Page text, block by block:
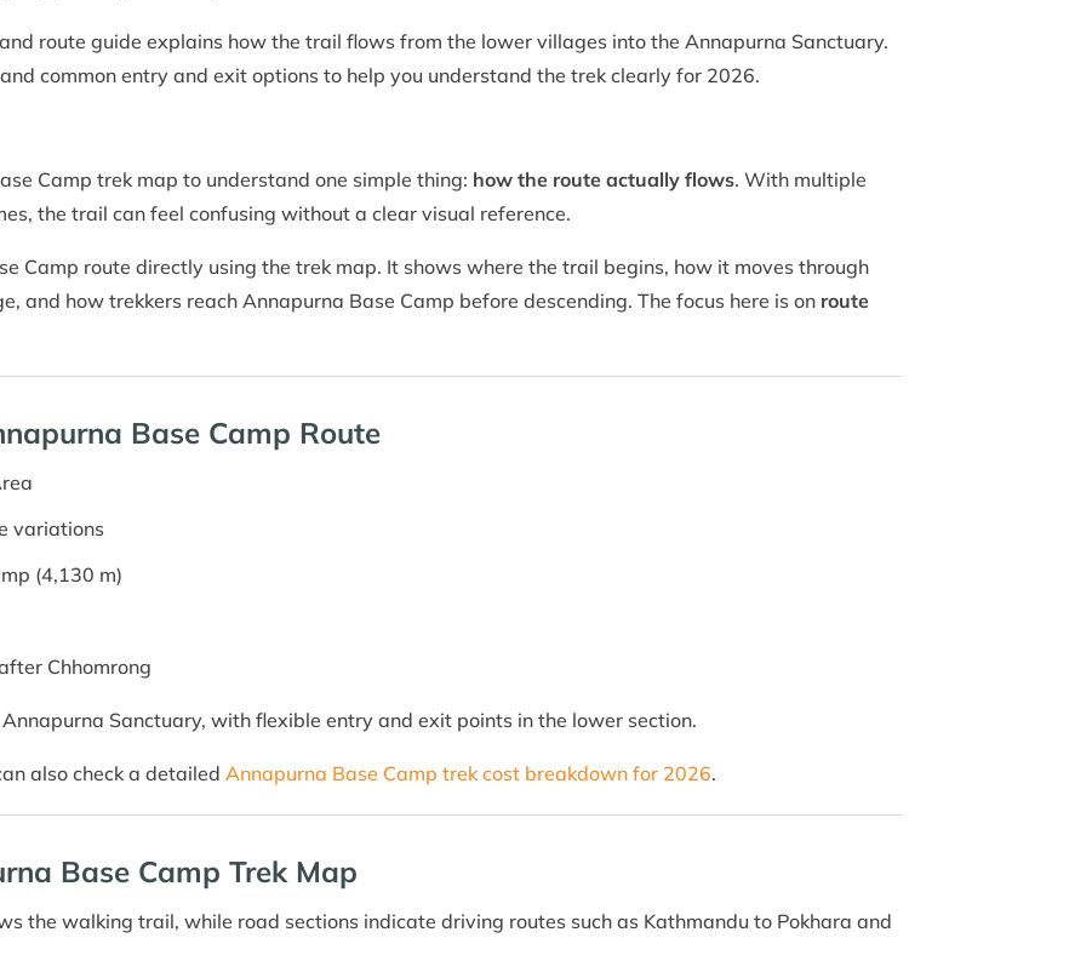
route guide explains how the trail flows from the lower villages into the Annapurna Sanctuary.
common entry and exit options to help you understand the trek clearly for 2026.
Camp trek map to understand one simple thing: how the route actually flows. With multiple
the trail can feel confusing without a clear visual reference.
Camp route directly using the trek map. It shows where the trail begins, how it moves through
and how trekkers reach Annapurna Base Camp before descending. The focus here is on route
Base Camp Route
variations
(4,130 m)
Chhomrong
Sanctuary, with flexible entry and exit points in the lower section.
also check a detailed Annapurna Base Camp trek cost breakdown for 2026.
Base Camp Trek Map
the walking trail, while road sections indicate driving routes such as Kathmandu to Pokhara and